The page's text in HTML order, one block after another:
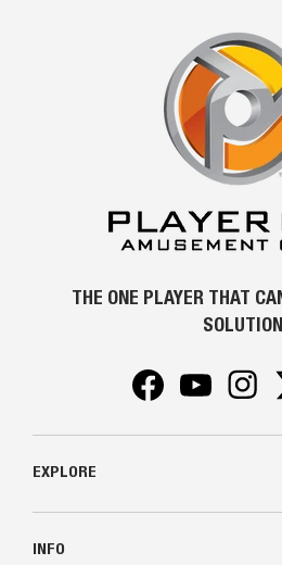
THE ONE PLAYER THAT
SOLUTION
FacebookYouTube
EXPLORE
INFO